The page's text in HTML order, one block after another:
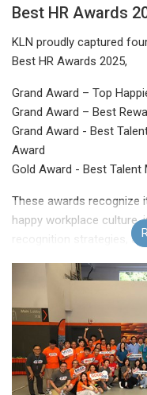
Best HR Awards
KLN proudly captured
Best HR Awards 2025,
Grand Award – Top
Grand Award – Best
Grand Award - Best
Award
Gold Award - Best Talent
These awards
happy workplace
recognition strategies,
The Group will continue
and make KLN an even